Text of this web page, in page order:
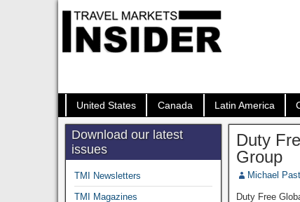
United States Canada Latin America
Duty
Group
Michael
Duty Free
Download our latest
issues
TMI Newsletters
TMI Magazines